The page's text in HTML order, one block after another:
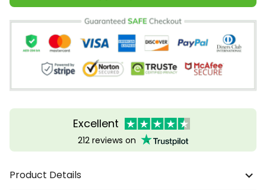
Excellent
212 reviews on
Product Details